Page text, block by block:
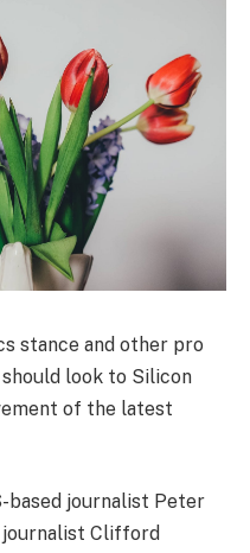
stance and other pro
look to Silicon
of the latest
based journalist Peter
journalist Clifford